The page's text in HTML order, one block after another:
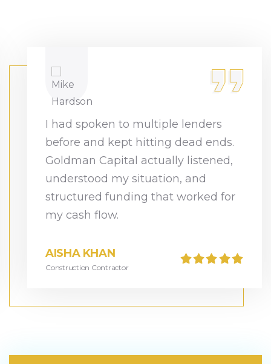
I had spoken to multiple lenders
before and kept hitting dead ends.
Goldman Capital actually listened,
understood my situation, and
structured funding that worked for
my cash flow.
AISHA KHAN
Construction Contractor